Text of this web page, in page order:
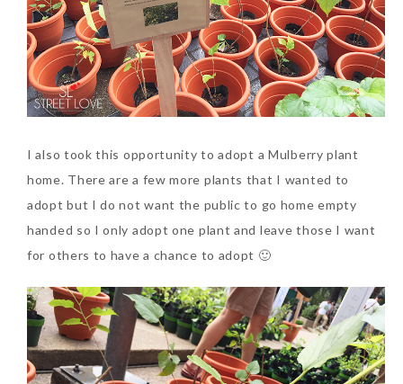
I also took this opportunity to adopt a Mulberry plant
home. There are a few more plants that I wanted to
adopt but I do not want the public to go home empty
handed so I only adopt one plant and leave those I want
for others to have a chance to adopt 🙂